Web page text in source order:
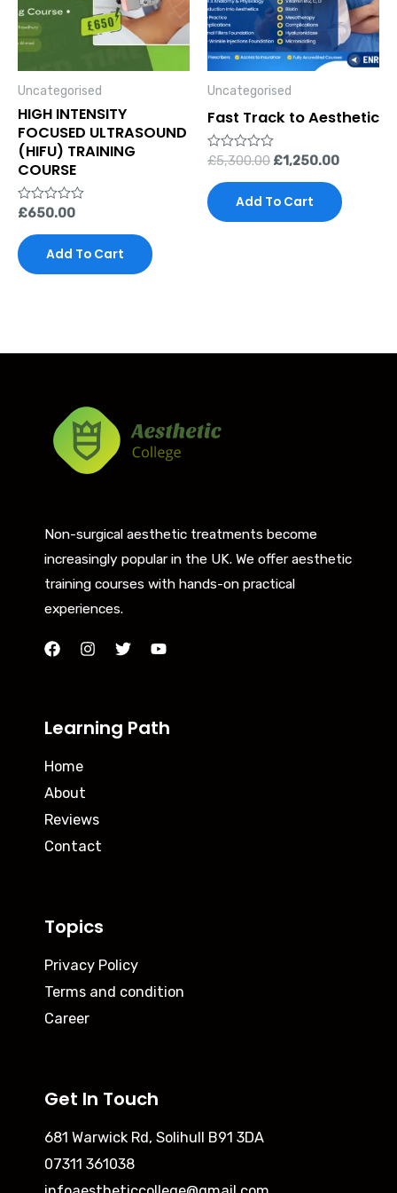
Uncategorised
HIGH INTENSITY
FOCUSED ULTRASOUND
(HIFU) TRAINING
COURSE
Rated
out
of
5
£650.00
Add To Cart
Uncategorised
Fast Track to Aesthetic
Rated
out
of
5
£5,300.00 £1,250.00
Add To Cart
Non-surgical aesthetic treatments become
increasingly popular in the UK. We offer aesthetic
training courses with hands-on practical
experiences.
Learning Path
Home
About
Reviews
Contact
Topics
Privacy Policy
Terms and condition
Career
Get In Touch
681 Warwick Rd, Solihull B91 3DA
07311 361038